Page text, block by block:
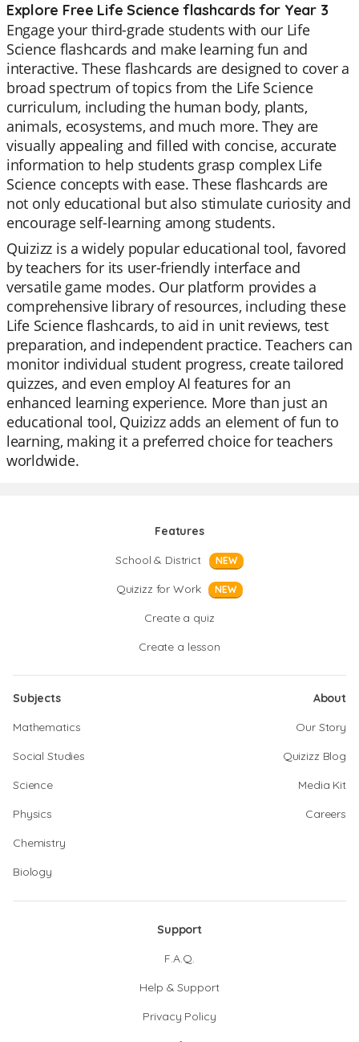
Explore Free Life Science flashcards for Year 3
Engage your third-grade students with our Life
Science flashcards and make learning fun and
interactive. These flashcards are designed to cover a
broad spectrum of topics from the Life Science
curriculum, including the human body, plants,
animals, ecosystems, and much more. They are
visually appealing and filled with concise, accurate
information to help students grasp complex Life
Science concepts with ease. These flashcards are
not only educational but also stimulate curiosity and
encourage self-learning among students.
Quizizz is a widely popular educational tool, favored
by teachers for its user-friendly interface and
versatile game modes. Our platform provides a
comprehensive library of resources, including these
Life Science flashcards, to aid in unit reviews, test
preparation, and independent practice. Teachers can
monitor individual student progress, create tailored
quizzes, and even employ AI features for an
enhanced learning experience. More than just an
educational tool, Quizizz adds an element of fun to
learning, making it a preferred choice for teachers
worldwide.
Features
School & District
NEW
Quizizz for Work NEW
Create a quiz
Create a lesson
Subjects
Mathematics
Social Studies
Science
Physics
Chemistry
Biology
About
Our Story
Quizizz Blog
Media Kit
Careers
Support
F.A.Q.
Help & Support
Privacy Policy